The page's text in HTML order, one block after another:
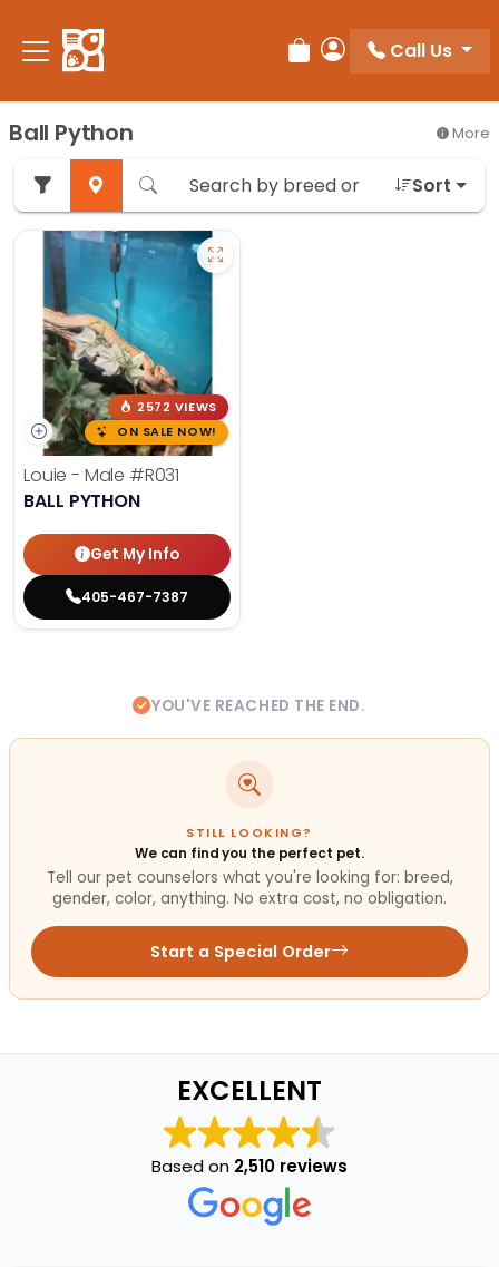
Review Order
My Account
Call Us
Ball Python More
Sort
2572 VIEWS
ON SALE NOW!
Louie - Male #R031
BALL PYTHON
Get My Info
405-467-7387
YOU'VE REACHED THE END.
STILL LOOKING?
We can find you the perfect pet.
Tell our pet counselors what you're looking for: breed,
gender, color, anything. No extra cost, no obligation.
Start a Special Order
EXCELLENT
Based on 2,510 reviews